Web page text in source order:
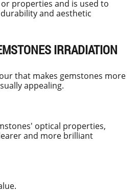
properties and is used to
and aesthetic
IRRADIATION
that makes gemstones more
appealing.
optical properties,
and more brilliant